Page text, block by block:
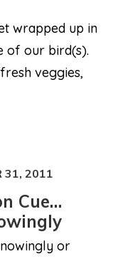
wrapped up in
of our bird(s).
veggies,
31, 2011
Cue…
or